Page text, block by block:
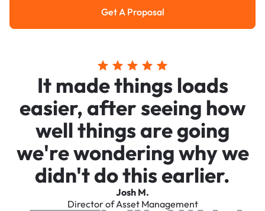
Get a Proposal
Get A Proposal
It made things loads
easier, after seeing how
well things are going
we're wondering why we
didn't do this earlier.
Josh M.
Director of Asset Management